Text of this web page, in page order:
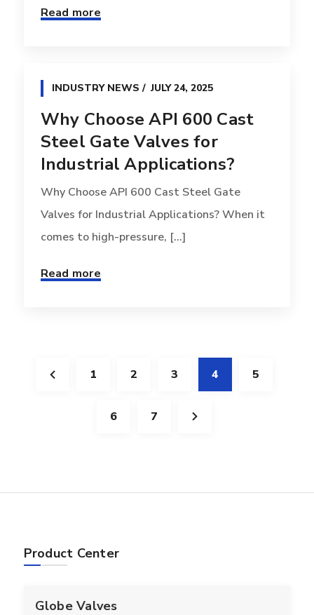
Read more
INDUSTRY NEWS JULY 24, 2025
Why Choose API 600 Cast
Steel Gate Valves for
Industrial Applications?
Why Choose API 600 Cast Steel Gate
Valves for Industrial Applications? When it
comes to high-pressure, [...]
Read more
1 2 3 4 5
6 7
Product Center
Globe Valves